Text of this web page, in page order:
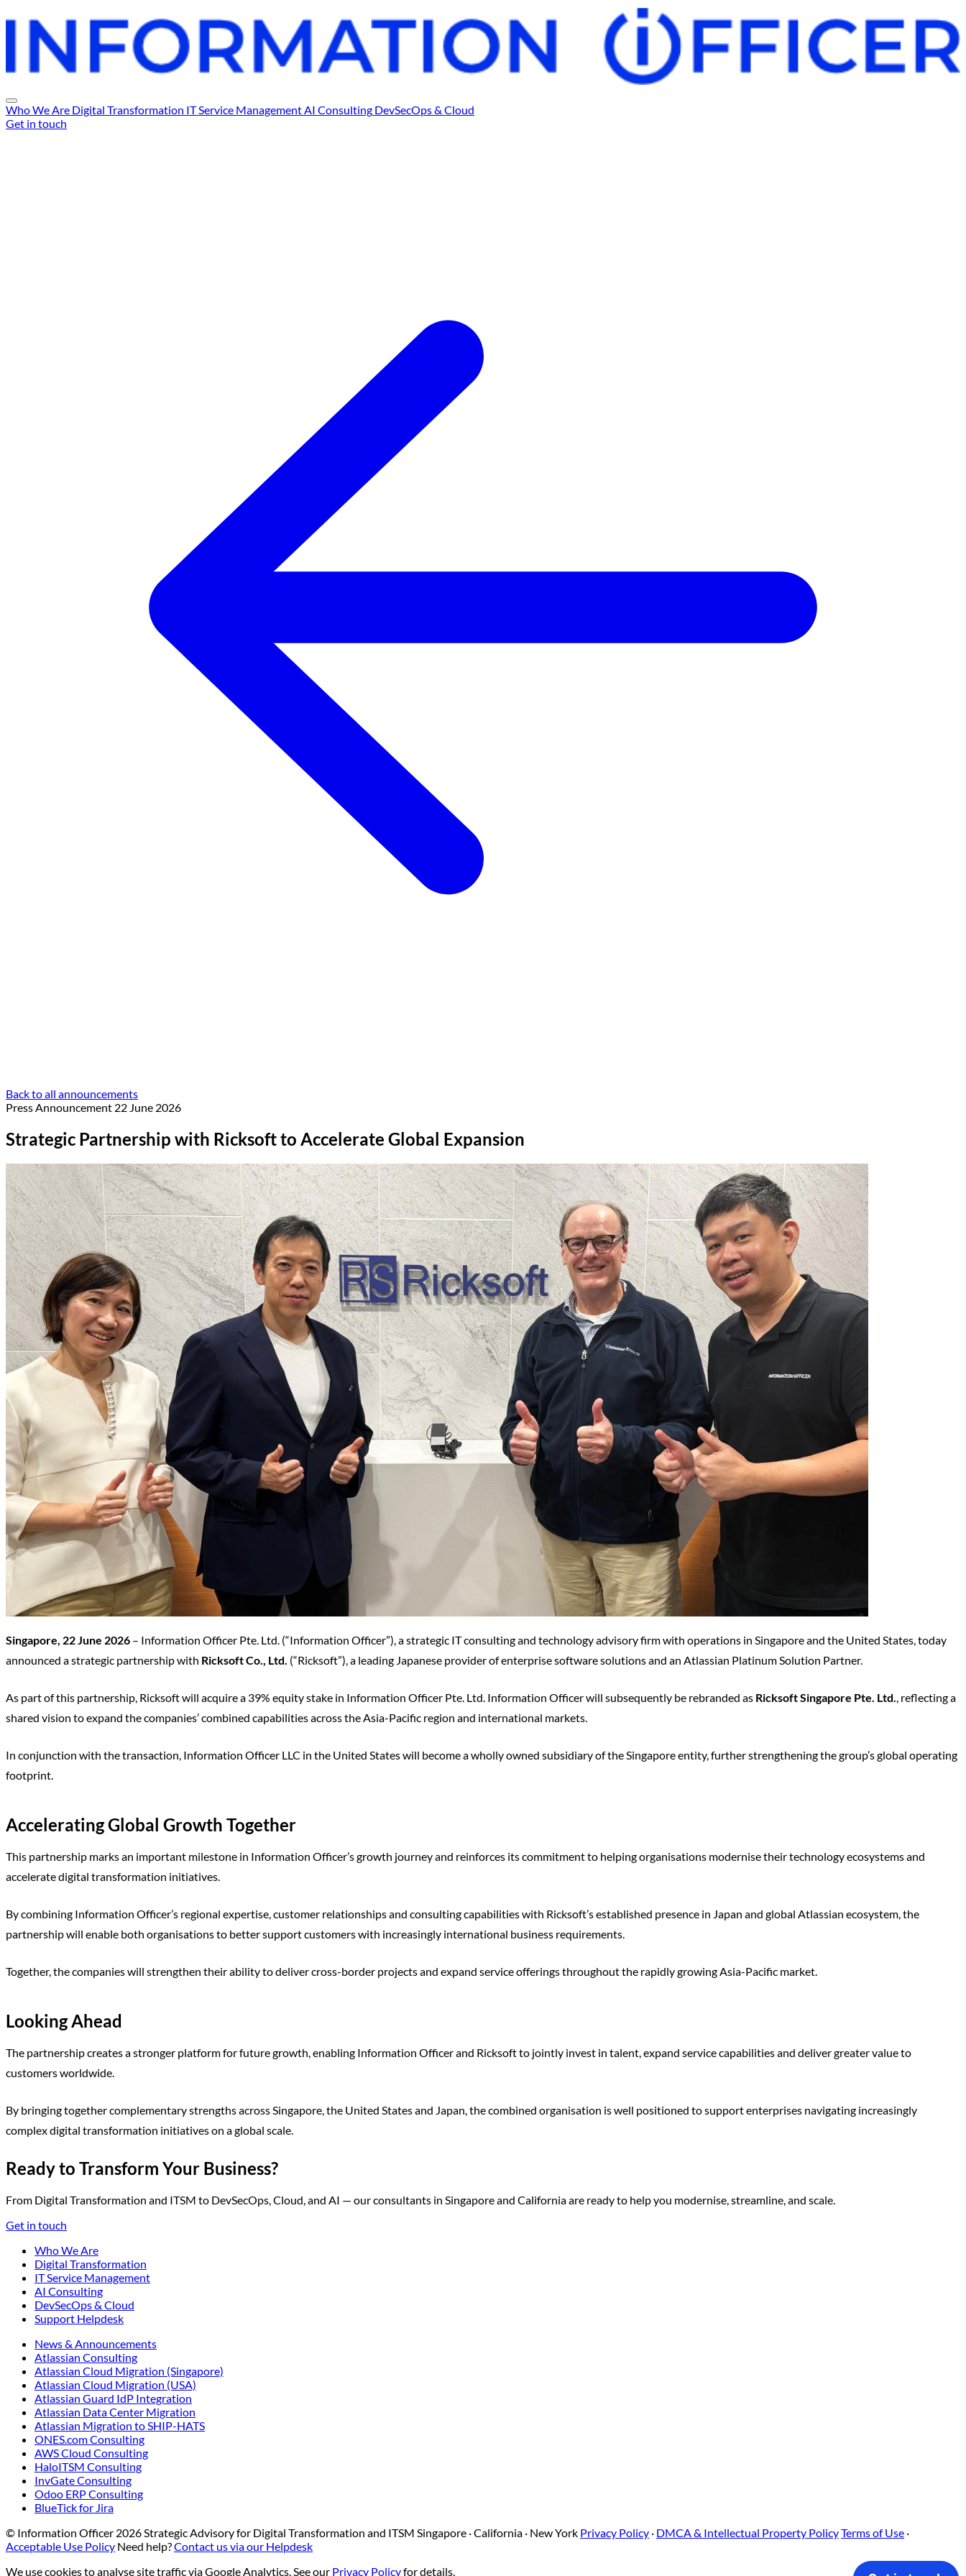
Who We Are Digital Transformation IT Service Management AI Consulting DevSecOps & Cloud
Get in touch
Back to all announcements
Press Announcement 22 June 2026
Strategic Partnership with Ricksoft to Accelerate Global Expansion
Singapore, 22 June 2026 – Information Officer Pte. Ltd. (“Information Officer”), a strategic IT consulting and technology advisory firm with operations in Singapore and the United States, today
announced a strategic partnership with Ricksoft Co., Ltd. (“Ricksoft”), a leading Japanese provider of enterprise software solutions and an Atlassian Platinum Solution Partner.
As part of this partnership, Ricksoft will acquire a 39% equity stake in Information Officer Pte. Ltd. Information Officer will subsequently be rebranded as Ricksoft Singapore Pte. Ltd.
, reflecting a
shared vision to expand the companies’ combined capabilities across the Asia-Pacific region and international markets.
In conjunction with the transaction, Information Officer LLC in the United States will become a wholly owned subsidiary of the Singapore entity, further strengthening the group’s global operating
footprint.
Accelerating Global Growth Together
This partnership marks an important milestone in Information Officer’s growth journey and reinforces its commitment to helping organisations modernise their technology ecosystems and
accelerate digital transformation initiatives.
By combining Information Officer’s regional expertise, customer relationships and consulting capabilities with Ricksoft’s established presence in Japan and global Atlassian ecosystem, the
partnership will enable both organisations to better support customers with increasingly international business requirements.
Together, the companies will strengthen their ability to deliver cross-border projects and expand service offerings throughout the rapidly growing Asia-Pacific market.
Looking Ahead
The partnership creates a stronger platform for future growth, enabling Information Officer and Ricksoft to jointly invest in talent, expand service capabilities and deliver greater value to
customers worldwide.
By bringing together complementary strengths across Singapore, the United States and Japan, the combined organisation is well positioned to support enterprises navigating increasingly
complex digital transformation initiatives on a global scale.
Ready to Transform Your Business?
From Digital Transformation and ITSM to DevSecOps, Cloud, and AI — our consultants in Singapore and California are ready to help you modernise, streamline, and scale.
Get in touch
Who We Are
Digital Transformation
IT Service Management
AI Consulting
DevSecOps & Cloud
Support Helpdesk
News & Announcements
Atlassian Consulting
Atlassian Cloud Migration (Singapore)
Atlassian Cloud Migration (USA)
Atlassian Guard IdP Integration
Atlassian Data Center Migration
Atlassian Migration to SHIP-HATS
ONES.com Consulting
AWS Cloud Consulting
HaloITSM Consulting
InvGate Consulting
Odoo ERP Consulting
BlueTick for Jira
© Information Officer 2026 Strategic Advisory for Digital Transformation and ITSM Singapore · California · New York Privacy Policy · DMCA & Intellectual Property PolicyTerms of Use ·
Acceptable Use Policy Need help?Contact us via our Helpdesk
We use cookies to analyse site traffic via Google Analytics. See our Privacy Policyfor details.